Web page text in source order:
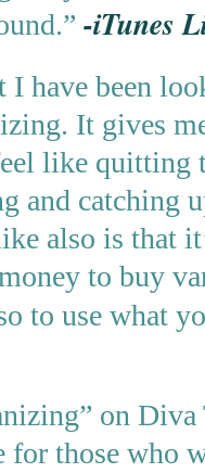
-iTunes
I have been
It gives
like quitting
and catching
also is that
to buy
to use what
on Diva
for those who